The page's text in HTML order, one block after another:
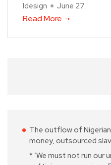
Idesign June 27
Read More
The outflow of
money, outsourced
* ‘We must not run our